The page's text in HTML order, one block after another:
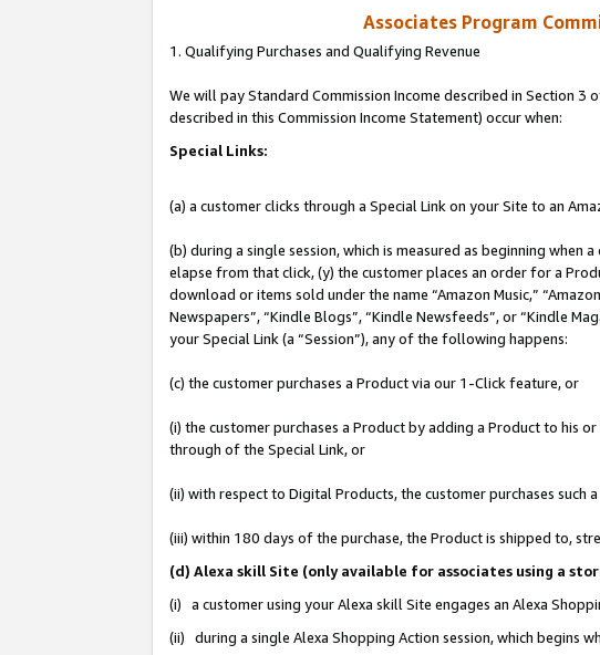
Associates Program
1. Qualifying Purchases and Qualifying Revenue
We will pay Standard Commission Income described in Section 3
described in this Commission Income Statement) occur when:
Special Links:
(a) a customer clicks through a Special Link on your Site to an
(b) during a single session, which is measured as beginning
elapse from that click, (y) the customer places an order for a
download or items sold under the name “Amazon Music,”
Newspapers”, “Kindle Blogs”, “Kindle Newsfeeds”, or “Kindle
your Special Link (a “Session”), any of the following happens:
(c) the customer purchases a Product via our 1-Click feature, or
(i) the customer purchases a Product by adding a Product to
through of the Special Link, or
(ii) with respect to Digital Products, the customer purchases
(iii) within 180 days of the purchase, the Product is shipped to,
(d) Alexa skill Site (only available for associates using a
(i) a customer using your Alexa skill Site engages an Alexa
(ii) during a single Alexa Shopping Action session, which begins